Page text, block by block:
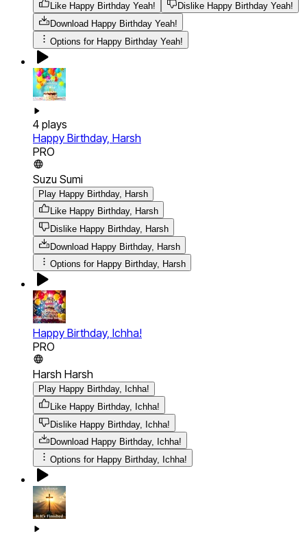
Like Happy Birthday Yeah!
Dislike Happy Birthday Yeah!
Download Happy Birthday Yeah!
Options for Happy Birthday Yeah!
4 plays
Happy Birthday, Harsh
PRO
Suzu Sumi
Play Happy Birthday, Harsh
Like Happy Birthday, Harsh
Dislike Happy Birthday, Harsh
Download Happy Birthday, Harsh
Options for Happy Birthday, Harsh
Happy Birthday, Ichha!
PRO
Harsh Harsh
Play Happy Birthday, Ichha!
Like Happy Birthday, Ichha!
Dislike Happy Birthday, Ichha!
Download Happy Birthday, Ichha!
Options for Happy Birthday, Ichha!